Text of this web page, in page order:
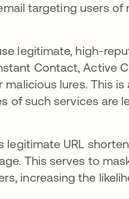
targeting users of
legitimate, high-
Contact, Active
lures. This is
of such services are
URL
This serves to
increasing the